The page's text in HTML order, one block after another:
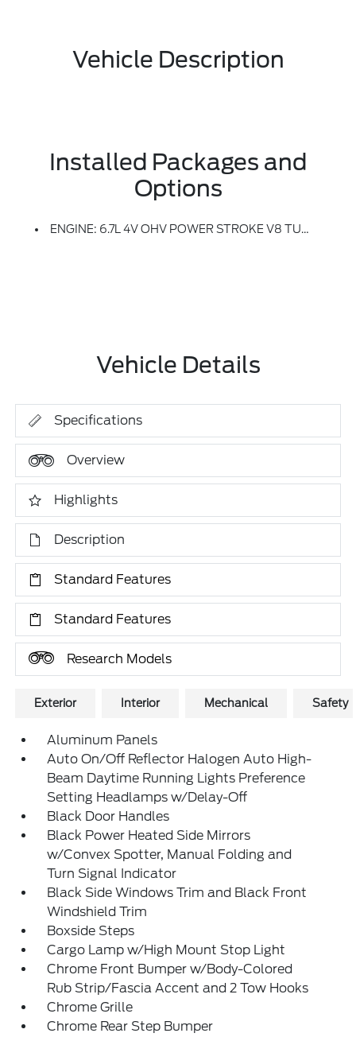
Vehicle Description
Installed Packages and
Options
ENGINE: 6.7L 4V OHV POWER STROKE V8 TURBO DIESEL B20 -inc: Manual Push-Button Engine-Exhaust Braking And Operator Commanded Regeneration (OCR), 34 Gallon Fuel Tank, 3.31 Axle Ratio, Dual AGM 68 AH Battery
Vehicle Details
Specifications
Overview
Highlights
Description
Standard Features
Standard Features
Research Models
Exterior Interior Mechanical Safety
Aluminum Panels
Auto On/Off Reflector Halogen Auto High-
Beam Daytime Running Lights Preference
Setting Headlamps w/Delay-Off
Black Door Handles
Black Power Heated Side Mirrors
w/Convex Spotter, Manual Folding and
Turn Signal Indicator
Black Side Windows Trim and Black Front
Windshield Trim
Boxside Steps
Cargo Lamp w/High Mount Stop Light
Chrome Front Bumper w/Body-Colored
Rub Strip/Fascia Accent and 2 Tow Hooks
Chrome Grille
Chrome Rear Step Bumper